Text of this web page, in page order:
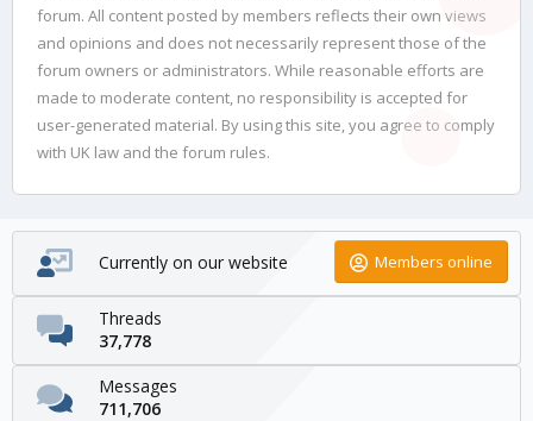
forum. All content posted by members reflects their own views
and opinions and does not necessarily represent those of the
forum owners or administrators. While reasonable efforts are
made to moderate content, no responsibility is accepted for
user-generated material. By using this site, you agree to comply
with UK law and the forum rules.
Currently on our website Members online
Threads
37,778
Messages
711,706